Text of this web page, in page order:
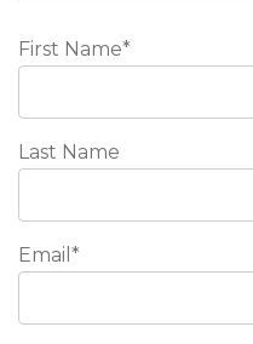
First Name*
Last Name
Email *